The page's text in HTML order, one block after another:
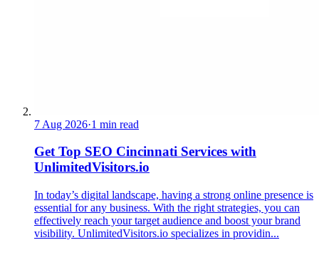
7 Aug 2026·1 min read
Get Top SEO Cincinnati Services with
UnlimitedVisitors.io
In today’s digital landscape, having a strong online presence is
essential for any business. With the right strategies, you can
effectively reach your target audience and boost your brand
visibility. UnlimitedVisitors.io specializes in providin...